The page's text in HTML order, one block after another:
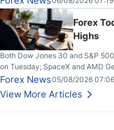
Higher on Wednesday Against
Forex
Highs
Both Dow Jones 30 and S&P
on Tuesday; SpaceX and AMD
Slices Below $80 on Renewed
Stabilize Against the Yen;
Forex News05/08/2026
View More Articles